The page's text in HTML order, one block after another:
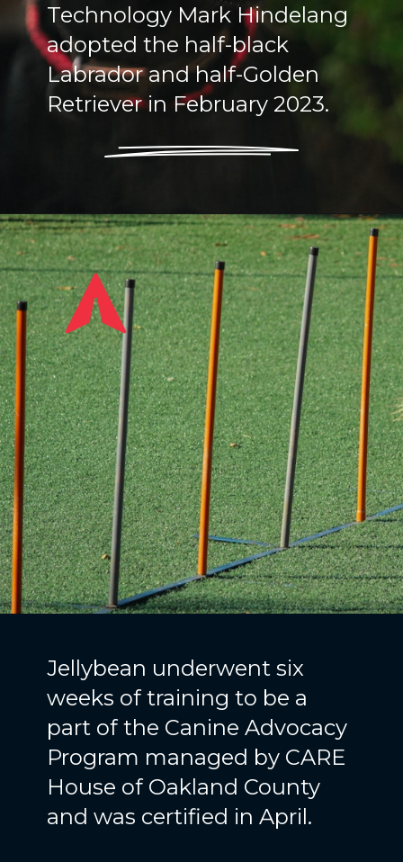
Technology Mark Hindelang
adopted the half-black
Labrador and half-Golden
Retriever in February 2023.
Jellybean underwent six
weeks of training to be a
part of the Canine Advocacy
Program managed by CARE
House of Oakland County
and was certified in April.